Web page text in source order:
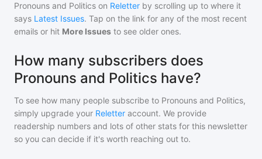
Pronouns and Politics on Reletter by scrolling up to where it
says Latest Issues. Tap on the link for any of the most recent
emails or hit More Issues to see older ones.
How many subscribers does
Pronouns and Politics have?
To see how many people subscribe to Pronouns and Politics,
simply upgrade your Reletter account. We provide
readership numbers and lots of other stats for this newsletter
so you can decide if it's worth reaching out to.